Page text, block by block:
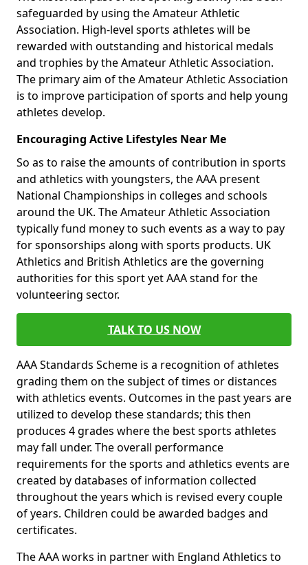
safeguarded by using the Amateur Athletic
Association. High-level sports athletes will be
rewarded with outstanding and historical medals
and trophies by the Amateur Athletic Association.
The primary aim of the Amateur Athletic Association
is to improve participation of sports and help young
athletes develop.
Encouraging Active Lifestyles Near Me
So as to raise the amounts of contribution in sports
and athletics with youngsters, the AAA present
National Championships in colleges and schools
around the UK. The Amateur Athletic Association
typically fund money to such events as a way to pay
for sponsorships along with sports products. UK
Athletics and British Athletics are the governing
authorities for this sport yet AAA stand for the
volunteering sector.
TALK TO US NOW
AAA Standards Scheme is a recognition of athletes
grading them on the subject of times or distances
with athletics events. Outcomes in the past years are
utilized to develop these standards; this then
produces 4 grades where the best sports athletes
may fall under. The overall performance
requirements for the sports and athletics events are
created by databases of information collected
throughout the years which is revised every couple
of years. Children could be awarded badges and
certificates.
The AAA works in partner with England Athletics to